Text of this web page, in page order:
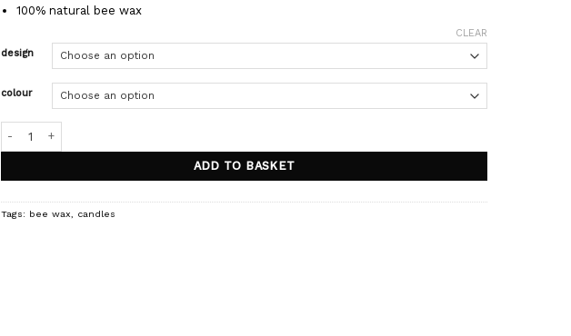
100% natural bee wax
design
colour
CLEAR
ADD TO BASKET
Tags: bee wax, candles